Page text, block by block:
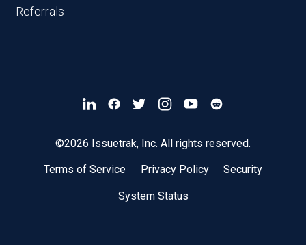
Referrals
©2026 Issuetrak, Inc. All rights reserved.
Terms of Service
Privacy Policy Security
System Status